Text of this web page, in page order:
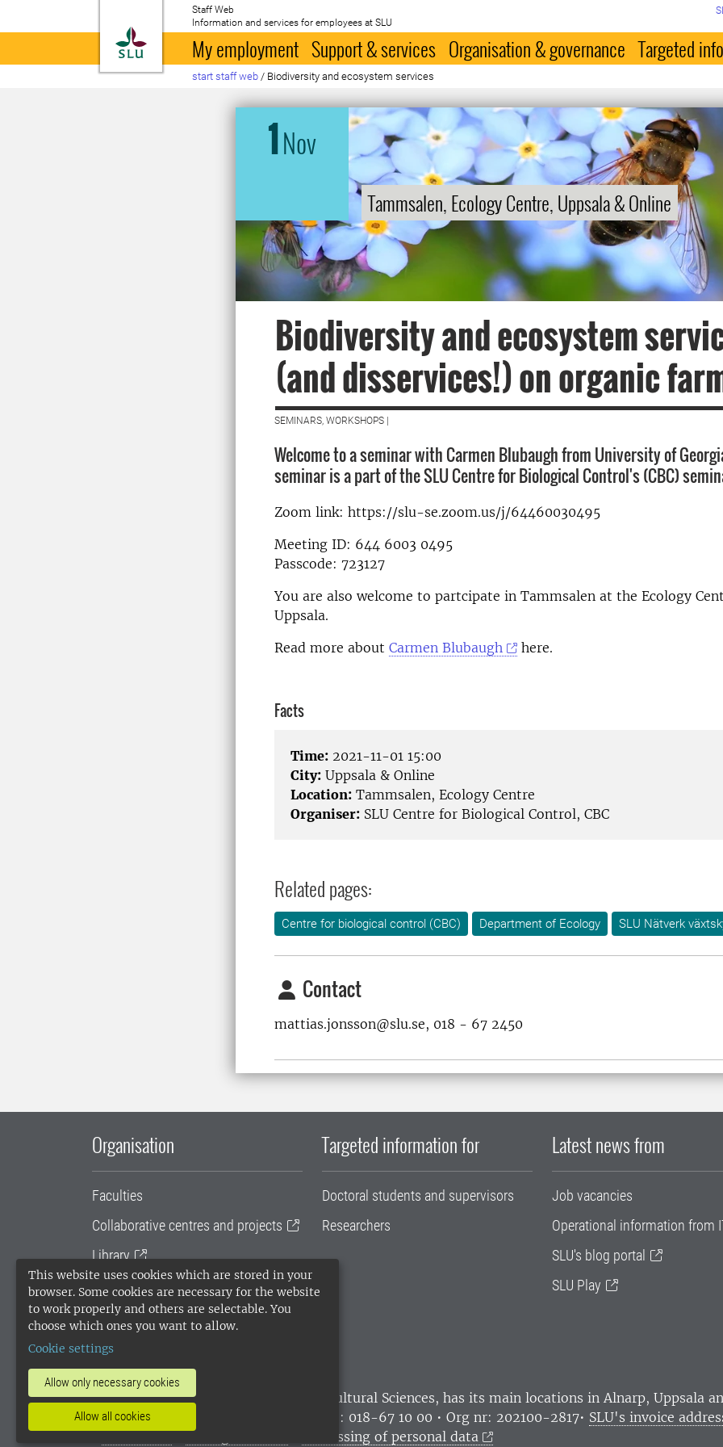
This website uses cookies which are stored in your
browser. Some cookies are necessary for the website
to work properly and others are selectable. You
choose which ones you want to allow.
Cookie settings
Allow only necessary cookies
Allow all cookies
To startpage
Staff Web
Information and services for employees at SLU
My employment Support & services Organisation & governance Targeted
start staff web / Biodiversity and ecosystem services
1Nov
Tammsalen, Ecology Centre, Uppsala & Online
Biodiversity and ecosystem
(and disservices!) on organic
SEMINARS, WORKSHOPS |
Welcome to a seminar with Carmen Blubaugh from University of
seminar is a part of the SLU Centre for Biological Control's (CBC)
Zoom link: https://slu-se.zoom.us/j/64460030495
Meeting ID: 644 6003 0495
Passcode: 723127
You are also welcome to partcipate in Tammsalen at the Ecology
Uppsala.
Read more about Carmen Blubaugh here.
Facts
Time: 2021-11-01 15:00
City: Uppsala & Online
Location: Tammsalen, Ecology Centre
Organiser: SLU Centre for Biological Control, CBC
Related pages:
Centre for biological control (CBC) Department of Ecology SLU Nätverk
Contact
mattias.jonsson@slu.se, 018 - 67 2450
Organisation
Faculties
Collaborative centres and projects
Library
University administration
SLU Holding
Targeted information for
Doctoral students and supervisors
Researchers
Latest news from
Job vacancies
Operational information from
SLU's blog portal
SLU Play
SLU, the Swedish University of Agricultural Sciences, has its main locations in Alnarp, Uppsala
environmental standard. •
Telephone: 018-67 10 00 • Org nr: 202100-2817• SLU's invoice
websites
•Manage cookies Processing of personal data